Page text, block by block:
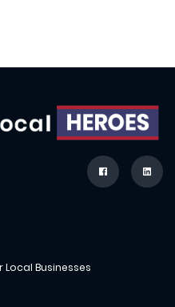
Businesses